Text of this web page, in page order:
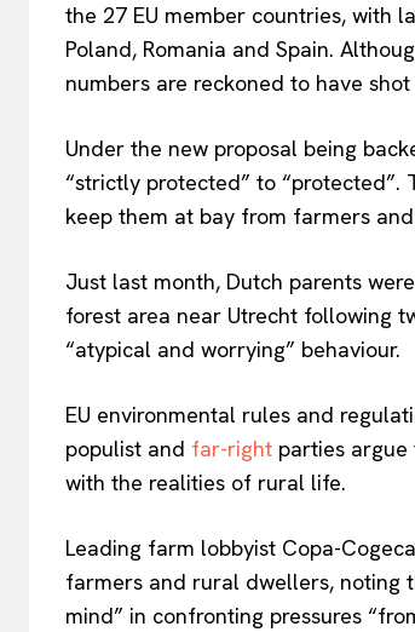
the 27 EU member countries, with
Poland, Romania and Spain.
numbers are reckoned to have
Under the new proposal being
“strictly protected” to “protected”.
keep them at bay from farmers
Just last month, Dutch parents
forest area near Utrecht following
“atypical and worrying” behaviour.
EU environmental rules and
populist and far-right parties argue
with the realities of rural life.
Leading farm lobbyist Copa-
farmers and rural dwellers, noting
mind” in confronting pressures “